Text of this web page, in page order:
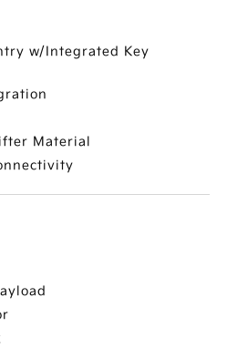
w/Integrated Key
Material